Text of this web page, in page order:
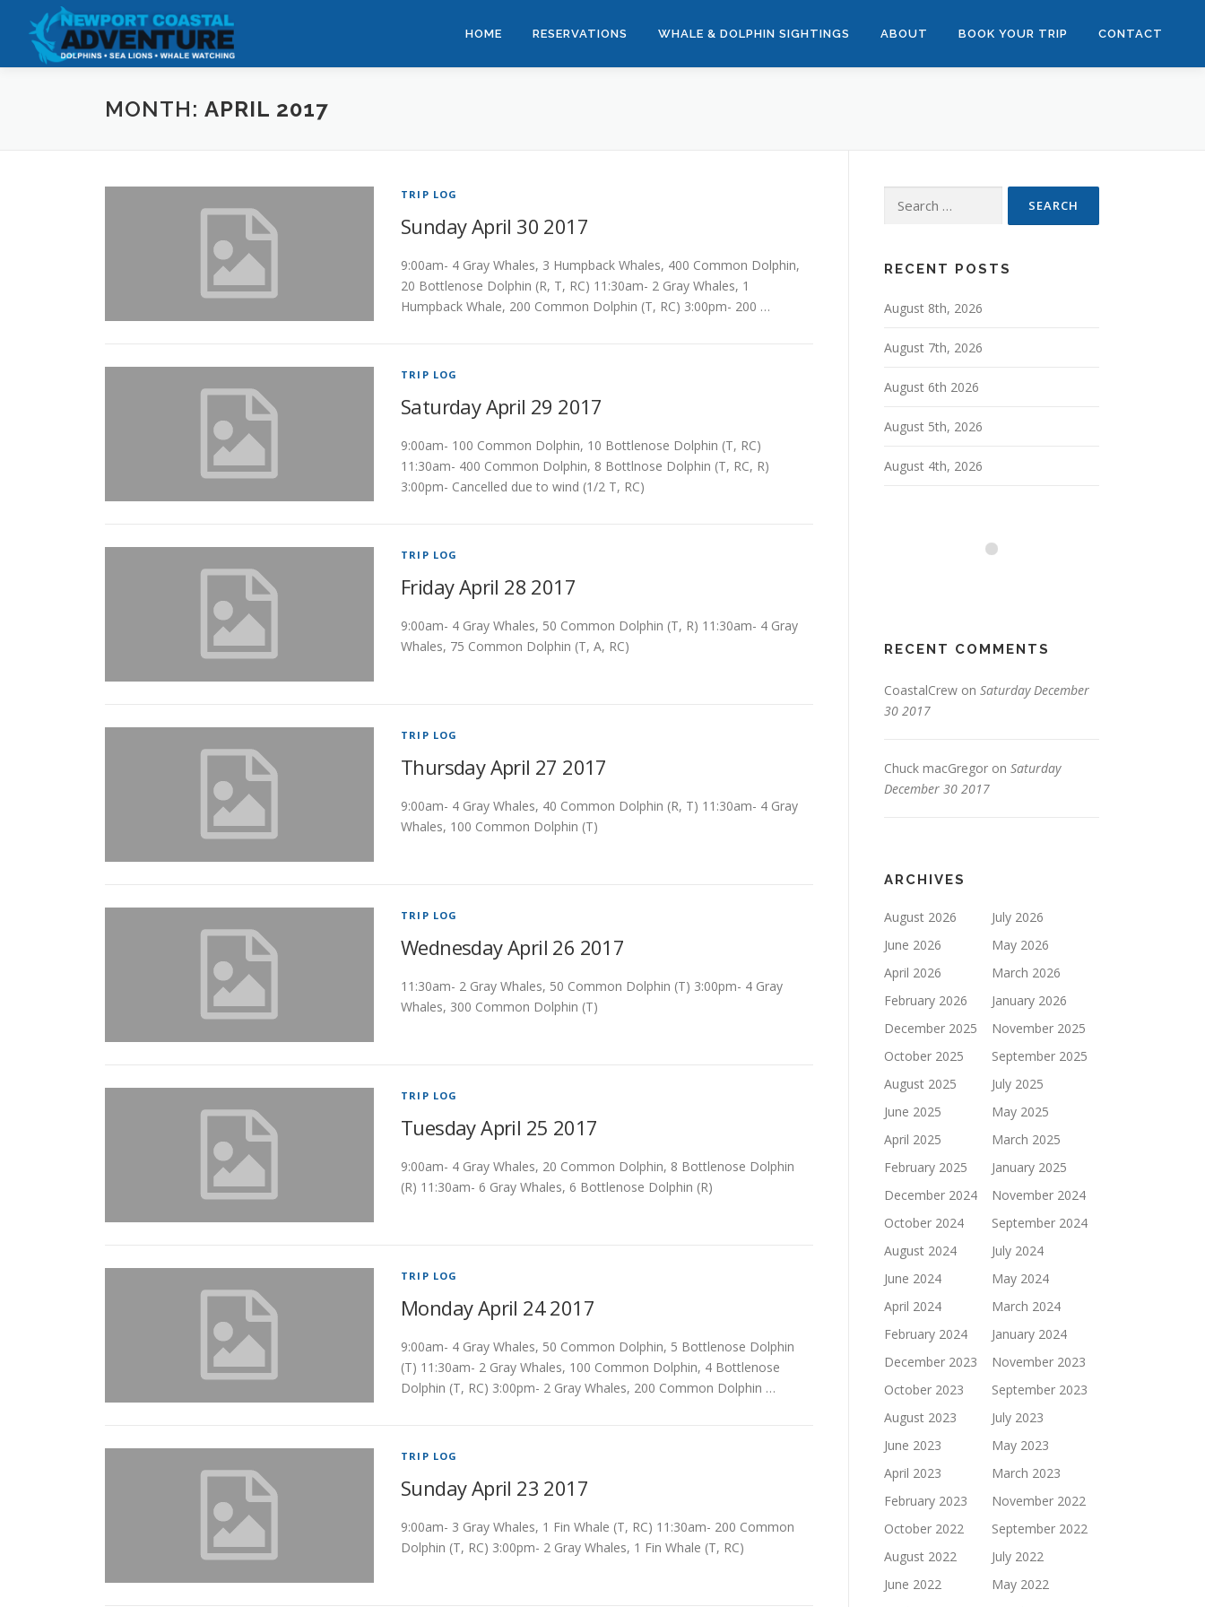
content
HOME RESERVATIONS WHALE & DOLPHIN SIGHTINGS ABOUT BOOK YOUR TRIP CONTACT
MONTH: APRIL 2017
TRIP LOG
Sunday April 30 2017
9:00am- 4 Gray Whales, 3 Humpback Whales, 400 Common Dolphin,
20 Bottlenose Dolphin (R, T, RC) 11:30am- 2 Gray Whales, 1
Humpback Whale, 200 Common Dolphin (T, RC) 3:00pm- 200 …
TRIP LOG
Saturday April 29 2017
9:00am- 100 Common Dolphin, 10 Bottlenose Dolphin (T, RC)
11:30am- 400 Common Dolphin, 8 Bottlnose Dolphin (T, RC, R)
3:00pm- Cancelled due to wind (1/2 T, RC)
TRIP LOG
Friday April 28 2017
9:00am- 4 Gray Whales, 50 Common Dolphin (T, R) 11:30am- 4 Gray
Whales, 75 Common Dolphin (T, A, RC)
TRIP LOG
Thursday April 27 2017
9:00am- 4 Gray Whales, 40 Common Dolphin (R, T) 11:30am- 4 Gray
Whales, 100 Common Dolphin (T)
TRIP LOG
Wednesday April 26 2017
11:30am- 2 Gray Whales, 50 Common Dolphin (T) 3:00pm- 4 Gray
Whales, 300 Common Dolphin (T)
TRIP LOG
Tuesday April 25 2017
9:00am- 4 Gray Whales, 20 Common Dolphin, 8 Bottlenose Dolphin
(R) 11:30am- 6 Gray Whales, 6 Bottlenose Dolphin (R)
TRIP LOG
Monday April 24 2017
9:00am- 4 Gray Whales, 50 Common Dolphin, 5 Bottlenose Dolphin
(T) 11:30am- 2 Gray Whales, 100 Common Dolphin, 4 Bottlenose
Dolphin (T, RC) 3:00pm- 2 Gray Whales, 200 Common Dolphin …
TRIP LOG
Sunday April 23 2017
9:00am- 3 Gray Whales, 1 Fin Whale (T, RC) 11:30am- 200 Common
Dolphin (T, RC) 3:00pm- 2 Gray Whales, 1 Fin Whale (T, RC)
for:
RECENT POSTS
August 8th, 2026
August 7th, 2026
August 6th 2026
August 5th, 2026
August 4th, 2026
RECENT COMMENTS
CoastalCrew on Saturday December
30 2017
Chuck macGregor on Saturday
December 30 2017
ARCHIVES
August 2026
July 2026
June 2026
May 2026
April 2026
March 2026
February 2026
January 2026
December 2025
November 2025
October 2025
September 2025
August 2025
July 2025
June 2025
May 2025
April 2025
March 2025
February 2025
January 2025
December 2024
November 2024
October 2024
September 2024
August 2024
July 2024
June 2024
May 2024
April 2024
March 2024
February 2024
January 2024
December 2023
November 2023
October 2023
September 2023
August 2023
July 2023
June 2023
May 2023
April 2023
March 2023
February 2023
November 2022
October 2022
September 2022
August 2022
July 2022
June 2022
May 2022